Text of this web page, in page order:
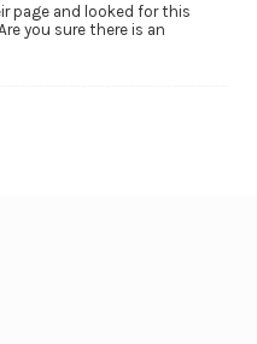
page and looked for this
you sure there is an